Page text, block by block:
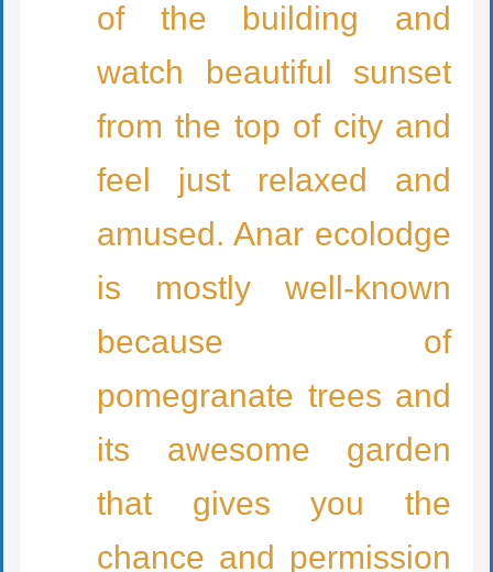
of the building and
watch beautiful sunset
from the top of city and
feel just relaxed and
amused. Anar ecolodge
is mostly well-known
because of
pomegranate trees and
its awesome garden
that gives you the
chance and permission